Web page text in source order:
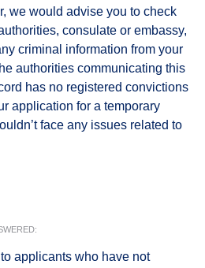
we would advise you to check
consulate or embassy,
criminal information from your
authorities communicating this
has no registered convictions
application for a temporary
face any issues related to
applicants who have not